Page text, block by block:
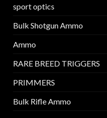
sport optics
Bulk Shotgun Ammo
Ammo
RARE BREED TRIGGERS
PRIMMERS
Bulk Rifle Ammo